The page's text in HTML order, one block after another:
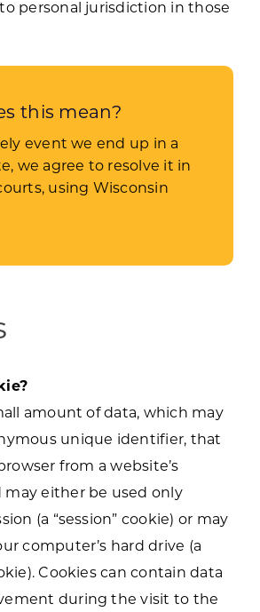
personal jurisdiction in those
this mean?
event we end up in a
we agree to resolve it in
using Wisconsin
amount of data, which may
unique identifier, that
from a website’s
either be used only
(a “session” cookie) or may
computer’s hard drive (a
Cookies can contain data
during the visit to the